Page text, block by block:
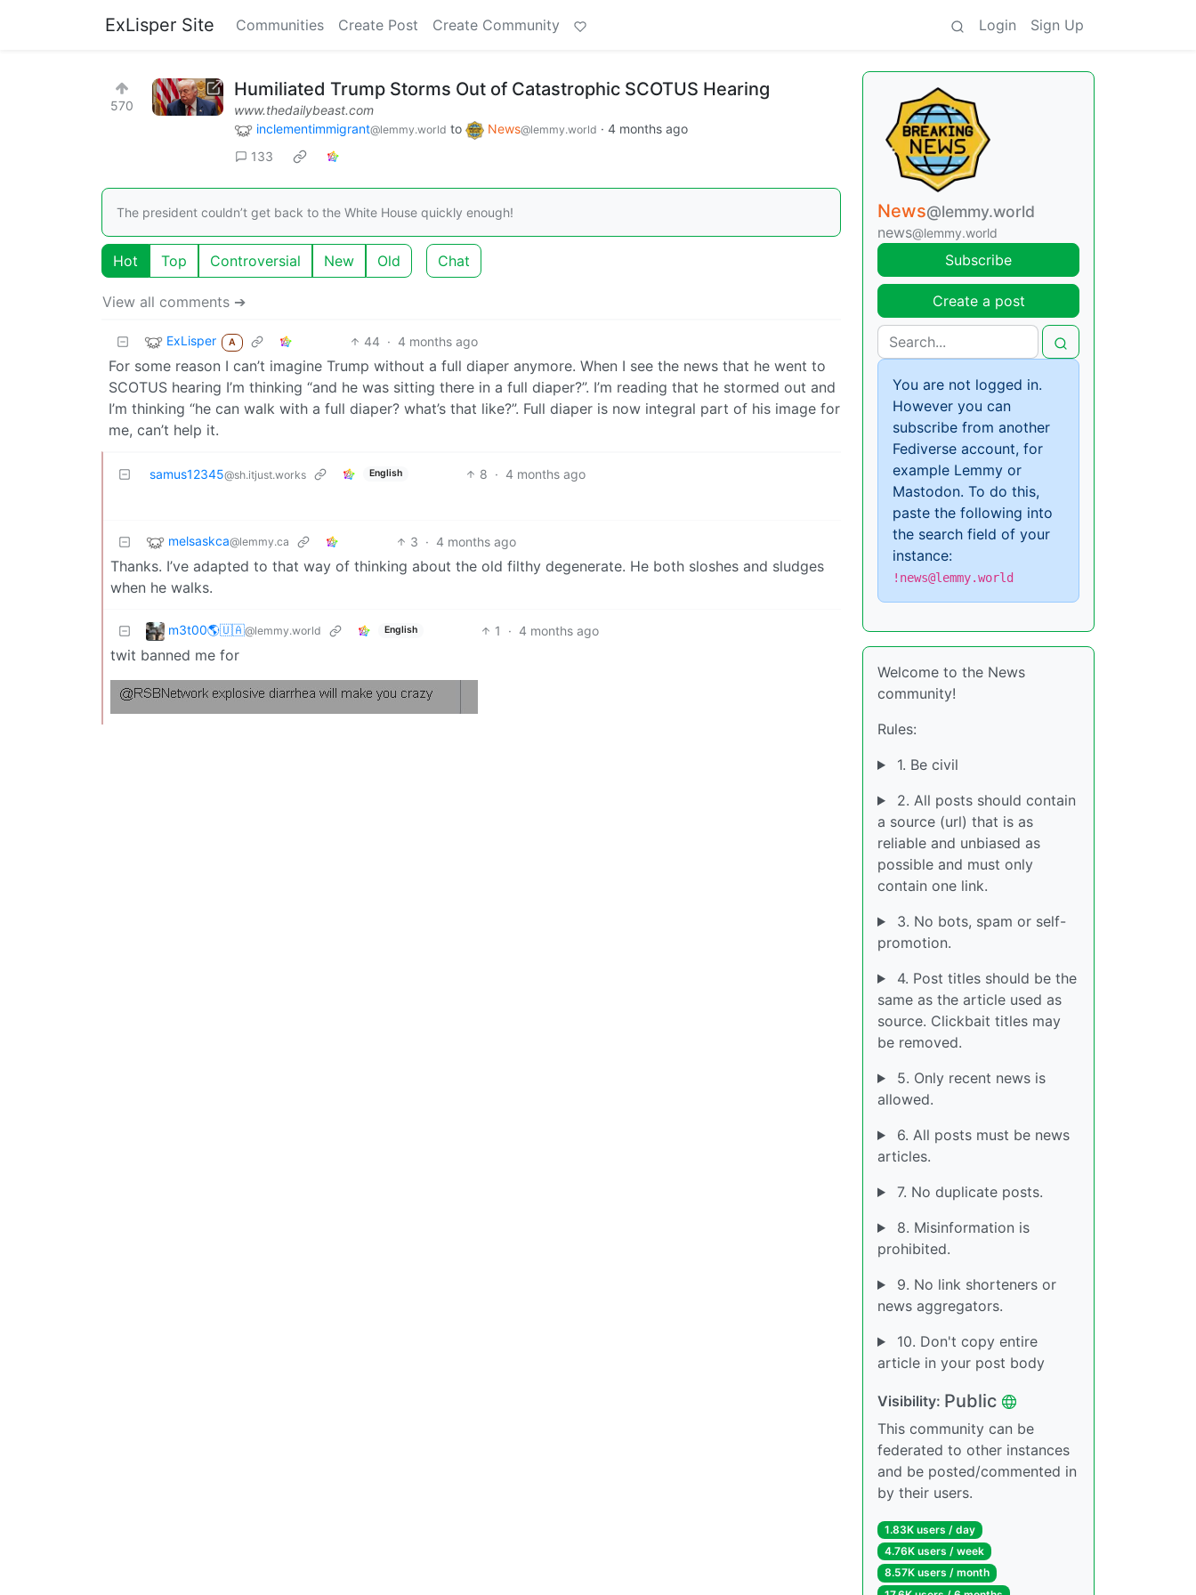
ExLisper Site Communities Create Post Create Community Login Sign Up
570
Humiliated Trump Storms Out of Catastrophic SCOTUS Hearing
www.thedailybeast.com
inclementimmigrant@lemmy.world to News@lemmy.world · 4 months ago
133
The president couldn’t get back to the White House quickly enough!
Hot Top Controversial New Old Chat
View all comments ➔
ExLisper A 44 · 4 months ago
For some reason I can’t imagine Trump without a full diaper anymore. When I see the news that he went to
SCOTUS hearing I’m thinking “and he was sitting there in a full diaper?”. I’m reading that he stormed out and
I’m thinking “he can walk with a full diaper? what’s that like?”. Full diaper is now integral part of his image for
me, can’t help it.
samus12345@sh.itjust.works English 8 · 4 months ago
melsaskca@lemmy.ca 3 · 4 months ago
Thanks. I’ve adapted to that way of thinking about the old filthy degenerate. He both sloshes and sludges
when he walks.
m3t00🌎🇺🇦@lemmy.world English 1 · 4 months ago
twit banned me for
News@lemmy.world
news@lemmy.world
Subscribe
Create a post
You are not logged in.
However you can
subscribe from another
Fediverse account, for
example Lemmy or
Mastodon. To do this,
paste the following into
the search field of your
instance:
!news@lemmy.world
Welcome to the News
community!
Rules:
1. Be civil
2. All posts should contain
a source (url) that is as
reliable and unbiased as
possible and must only
contain one link.
3. No bots, spam or self-
promotion.
4. Post titles should be the
same as the article used as
source. Clickbait titles may
be removed.
5. Only recent news is
allowed.
6. All posts must be news
articles.
7. No duplicate posts.
8. Misinformation is
prohibited.
9. No link shorteners or
news aggregators.
10. Don't copy entire
article in your post body
Visibility: Public
This community can be
federated to other instances
and be posted/commented in
by their users.
1.83K users / day
4.76K users / week
8.57K users / month